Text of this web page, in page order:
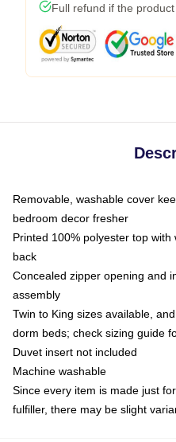
Full refund if the
Removable, washable cover
bedroom decor fresher
Printed 100% polyester top
back
Concealed zipper opening and
assembly
Twin to King sizes available,
dorm beds; check sizing guide
Duvet insert not included
Machine washable
Since every item is made just
fulfiller, there may be slight